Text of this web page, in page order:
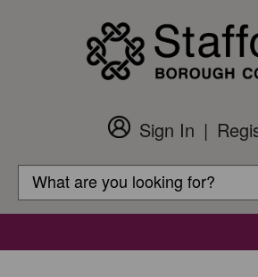
Customer
Login
Sign In
Search
Search